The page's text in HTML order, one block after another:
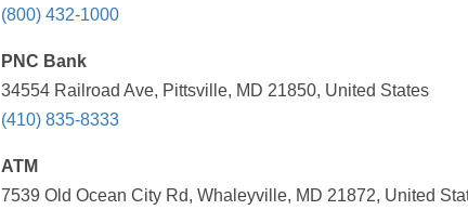
(800) 432-1000
PNC Bank
34554 Railroad Ave, Pittsville, MD 21850, United States
(410) 835-8333
ATM
7539 Old Ocean City Rd, Whaleyville, MD 21872, United